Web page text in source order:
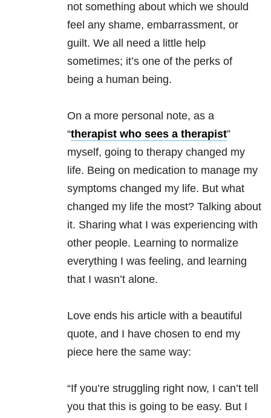
not something about which we should
feel any shame, embarrassment, or
guilt. We all need a little help
sometimes; it’s one of the perks of
being a human being.
On a more personal note, as a
“therapist who sees a therapist”
myself, going to therapy changed my
life. Being on medication to manage my
symptoms changed my life. But what
changed my life the most? Talking about
it. Sharing what I was experiencing with
other people. Learning to normalize
everything I was feeling, and learning
that I wasn’t alone.
Love ends his article with a beautiful
quote, and I have chosen to end my
piece here the same way:
“If you’re struggling right now, I can’t tell
you that this is going to be easy. But I